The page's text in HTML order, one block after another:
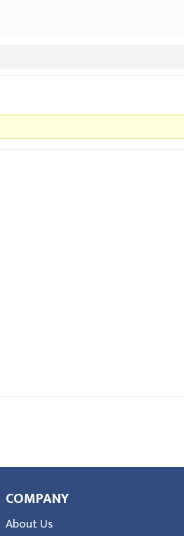
COMPANY
About Us